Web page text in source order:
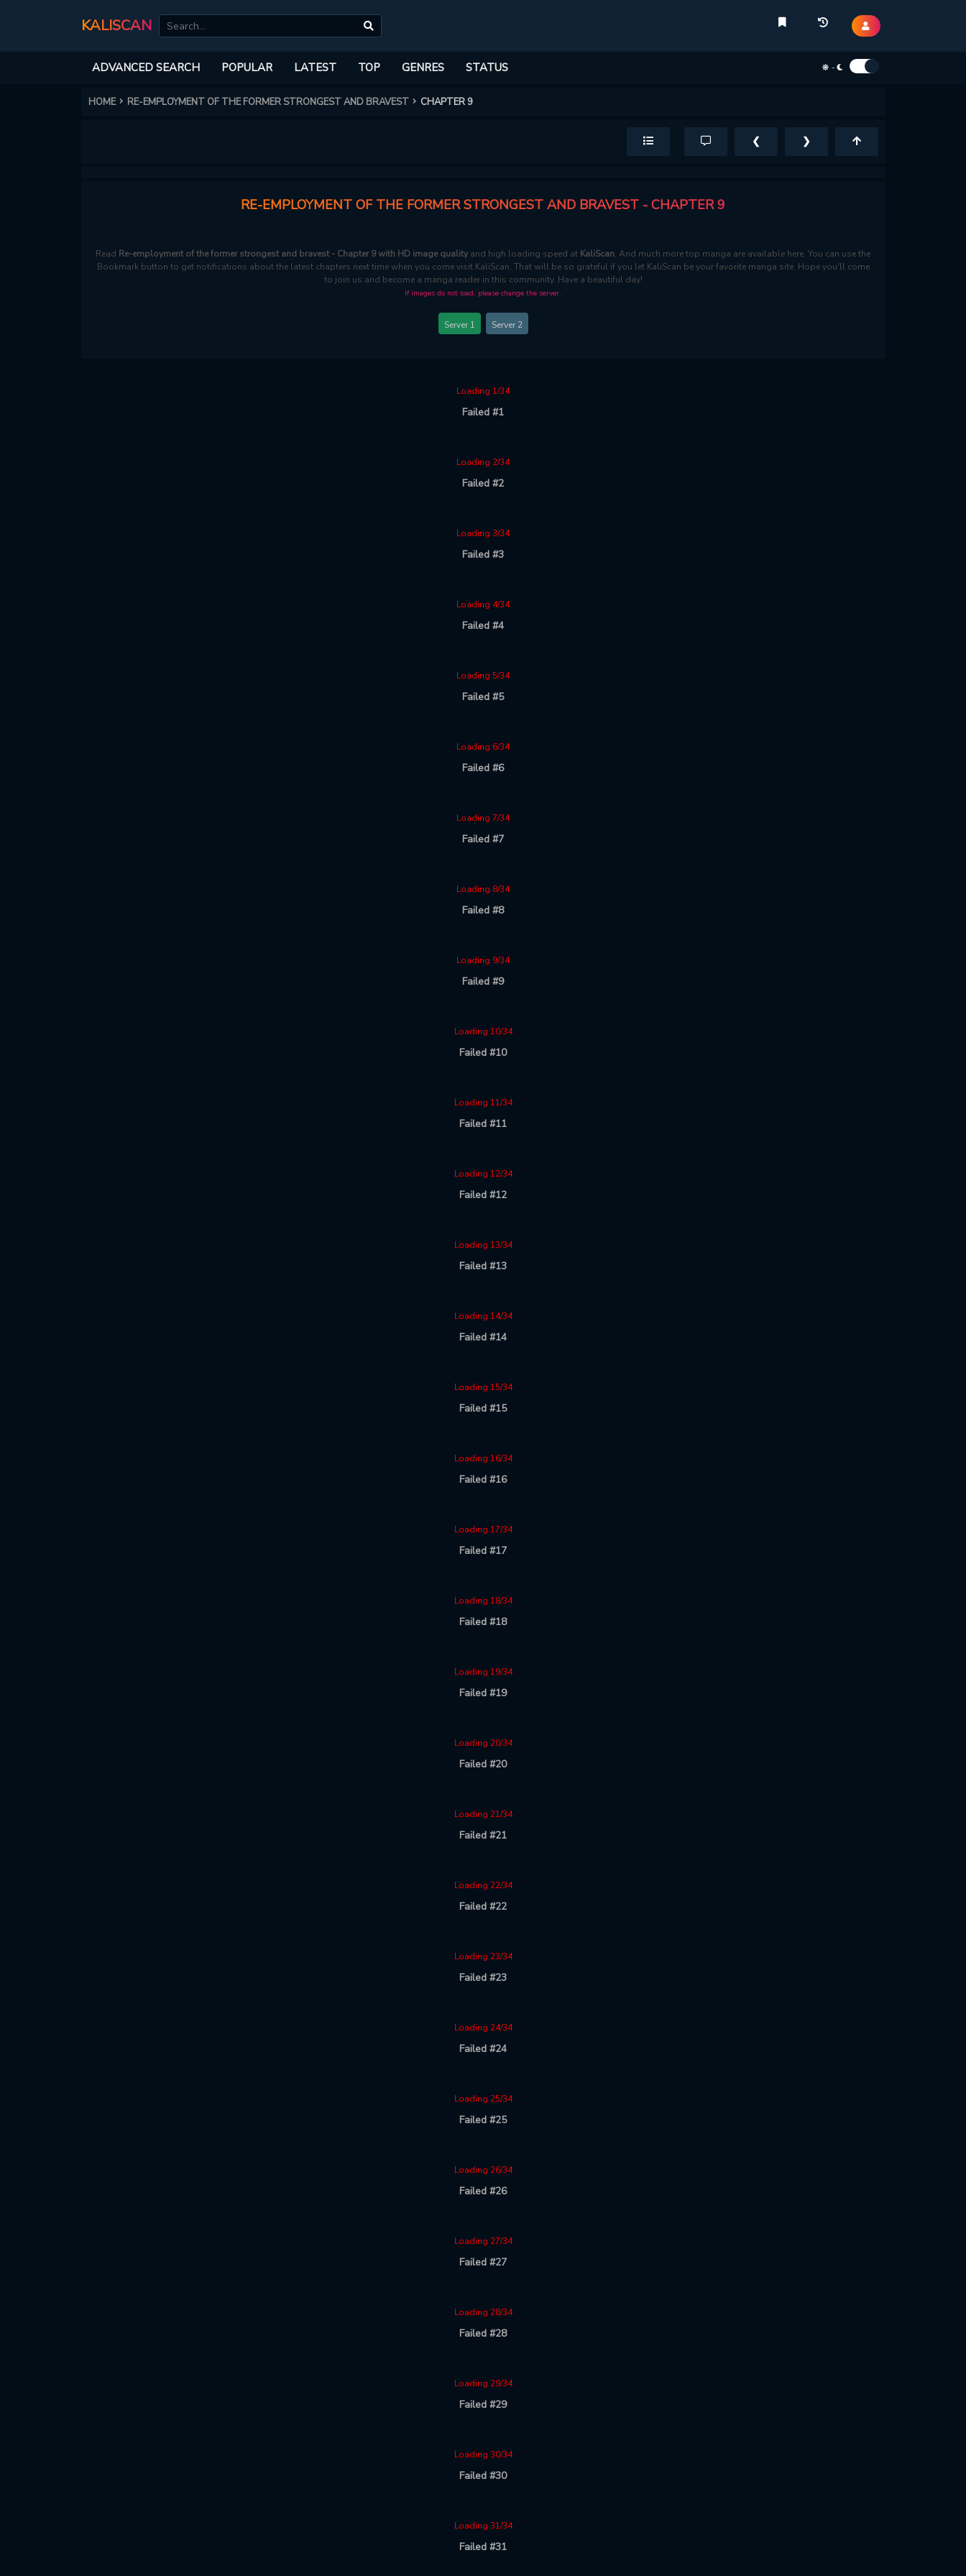
KALISCAN
ADVANCED SEARCH POPULAR LATEST TOP GENRES STATUS -
HOME RE-EMPLOYMENT OF THE FORMER STRONGEST AND BRAVEST CHAPTER 9
❮ ❯
RE-EMPLOYMENT OF THE FORMER STRONGEST AND BRAVEST - CHAPTER 9
Read Re-employment of the former strongest and bravest - Chapter 9 with HD image quality and high loading speed at KaliScan. And much more top manga are available here. You can use the
Bookmark button to get notifications about the latest chapters next time when you come visit KaliScan. That will be so grateful if you let KaliScan be your favorite manga site. Hope you'll come
to join us and become a manga reader in this community. Have a beautiful day!
If images do not load, please change the server.
Server 1 Server 2
Loading 1/34
Failed #1
Loading 2/34
Failed #2
Loading 3/34
Failed #3
Loading 4/34
Failed #4
Loading 5/34
Failed #5
Loading 6/34
Failed #6
Loading 7/34
Failed #7
Loading 8/34
Failed #8
Loading 9/34
Failed #9
Loading 10/34
Failed #10
Loading 11/34
Failed #11
Loading 12/34
Failed #12
Loading 13/34
Failed #13
Loading 14/34
Failed #14
Loading 15/34
Failed #15
Loading 16/34
Failed #16
Loading 17/34
Failed #17
Loading 18/34
Failed #18
Loading 19/34
Failed #19
Loading 20/34
Failed #20
Loading 21/34
Failed #21
Loading 22/34
Failed #22
Loading 23/34
Failed #23
Loading 24/34
Failed #24
Loading 25/34
Failed #25
Loading 26/34
Failed #26
Loading 27/34
Failed #27
Loading 28/34
Failed #28
Loading 29/34
Failed #29
Loading 30/34
Failed #30
Loading 31/34
Failed #31